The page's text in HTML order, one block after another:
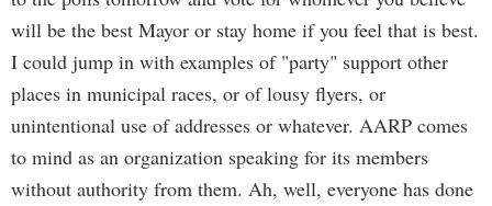
will be the best Mayor or stay home if you feel that is best.
I could jump in with examples of "party" support other
places in municipal races, or of lousy flyers, or
unintentional use of addresses or whatever. AARP comes
to mind as an organization speaking for its members
without authority from them. Ah, well, everyone has done